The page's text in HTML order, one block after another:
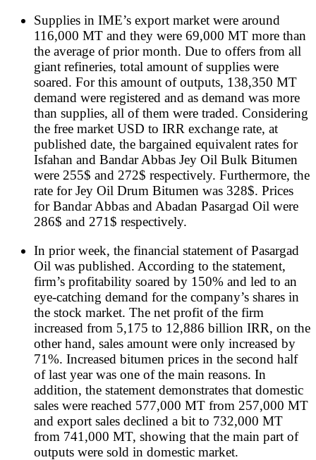
Supplies in IME’s export market were around
116,000 MT and they were 69,000 MT more than
the average of prior month. Due to offers from all
giant refineries, total amount of supplies were
soared. For this amount of outputs, 138,350 MT
demand were registered and as demand was more
than supplies, all of them were traded. Considering
the free market USD to IRR exchange rate, at
published date, the bargained equivalent rates for
Isfahan and Bandar Abbas Jey Oil Bulk Bitumen
were 255$ and 272$ respectively. Furthermore, the
rate for Jey Oil Drum Bitumen was 328$. Prices
for Bandar Abbas and Abadan Pasargad Oil were
286$ and 271$ respectively.
In prior week, the financial statement of Pasargad
Oil was published. According to the statement,
firm’s profitability soared by 150% and led to an
eye-catching demand for the company’s shares in
the stock market. The net profit of the firm
increased from 5,175 to 12,886 billion IRR, on the
other hand, sales amount were only increased by
71%. Increased bitumen prices in the second half
of last year was one of the main reasons. In
addition, the statement demonstrates that domestic
sales were reached 577,000 MT from 257,000 MT
and export sales declined a bit to 732,000 MT
from 741,000 MT, showing that the main part of
outputs were sold in domestic market.